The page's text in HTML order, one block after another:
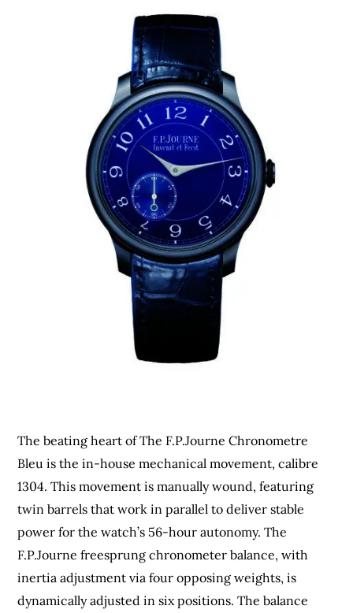
The beating heart of The F.P.Journe Chronometre
Bleu is the in-house mechanical movement, calibre
1304. This movement is manually wound, featuring
twin barrels that work in parallel to deliver stable
power for the watch’s 56-hour autonomy. The
F.P.Journe freesprung chronometer balance, with
inertia adjustment via four opposing weights, is
dynamically adjusted in six positions. The balance